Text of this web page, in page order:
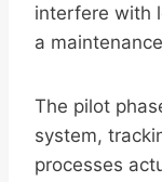
interfere with
a
The pilot
system,
processes